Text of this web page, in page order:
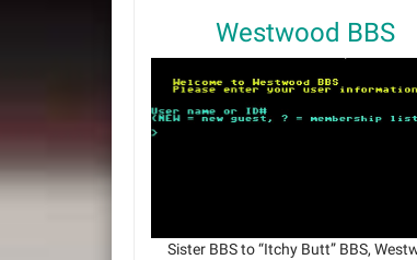
Westwood BBS
Sister BBS to “Itchy Butt” BBS,